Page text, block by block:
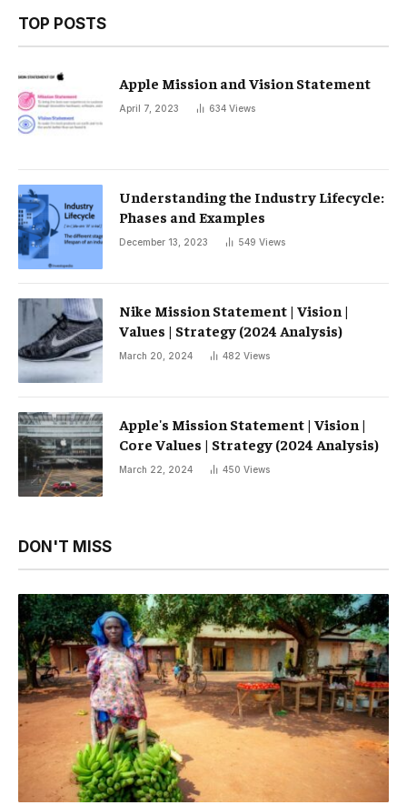
TOP POSTS
Apple Mission and Vision Statement
April 7, 2023 634 Views
Understanding the Industry Lifecycle:
Phases and Examples
December 13, 2023 549 Views
Nike Mission Statement | Vision |
Values ​​| Strategy (2024 Analysis)
March 20, 2024 482 Views
Apple's Mission Statement | Vision |
Core Values ​​| Strategy (2024 Analysis)
March 22, 2024 450 Views
DON'T MISS